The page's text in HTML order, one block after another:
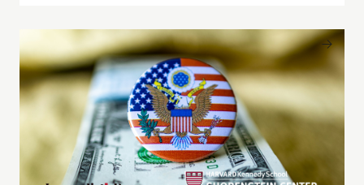
Understanding the national debt and the risks of